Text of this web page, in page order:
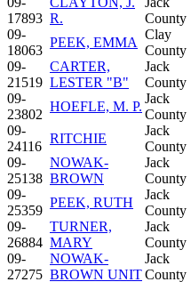
17893 R.
County
09-
18063
PEEK, EMMA
Clay
County
09-
21519
CARTER,
LESTER "B"
Jack
County
09-
23802
HOEFLE, M. P.
Jack
County
09-
24116
RITCHIE
Jack
County
09-
25138
NOWAK-
BROWN
Jack
County
09-
25359
PEEK, RUTH
Jack
County
09-
26884
TURNER,
MARY
Jack
County
09-
27275
NOWAK-
BROWN UNIT
Jack
County